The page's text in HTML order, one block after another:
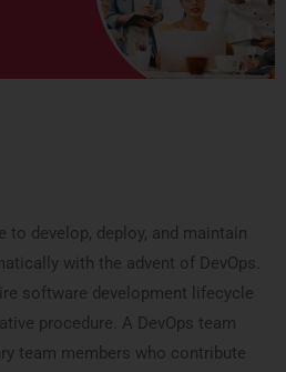
to develop, deploy, and maintain
with the advent of DevOps.
software development lifecycle
procedure. A DevOps team
team members who contribute